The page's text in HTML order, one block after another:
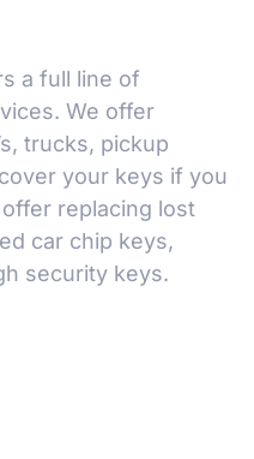
a full line of
We offer
trucks, pickup
your keys if you
replacing lost
car chip keys,
security keys.